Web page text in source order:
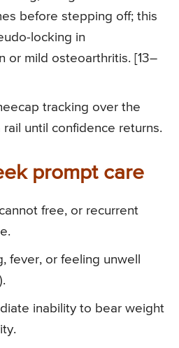
before stepping off; this
locking in
or mild osteoarthritis. [13–
tracking over the
until confidence returns.
prompt care
free, or recurrent
fever, or feeling unwell
inability to bear weight